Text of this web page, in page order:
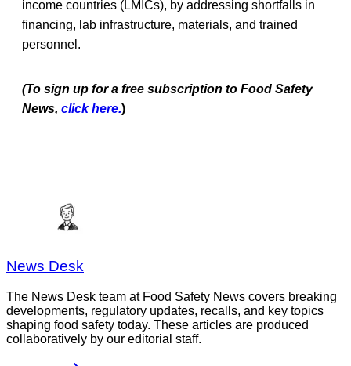
income countries (LMICs), by addressing shortfalls in
financing, lab infrastructure, materials, and trained
personnel.
(To sign up for a free subscription to Food Safety
News, click here.)
News Desk
The News Desk team at Food Safety News covers breaking
developments, regulatory updates, recalls, and key topics
shaping food safety today. These articles are produced
collaboratively by our editorial staff.